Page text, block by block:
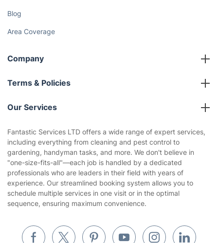
Blog
Area Coverage
Company
About us
Terms & Policies
Company policies
Privacy policy
Website’s terms of use
Cookies policy
Our Services
Gardening
Landscaping
Tradespeople and Odd Jobs
Waste removal
Fantastic Services LTD offers a wide range of expert services,
including everything from cleaning and pest control to
gardening, handyman tasks, and more. We don't believe in
"one-size-fits-all"—each job is handled by a dedicated
professionals who are leaders in their field with years of
experience. Our streamlined booking system allows you to
schedule multiple services in one visit or in the optimal
sequence, ensuring maximum convenience.